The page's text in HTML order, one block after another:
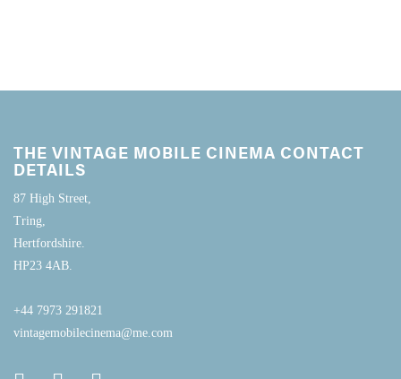
THE VINTAGE MOBILE CINEMA CONTACT
DETAILS
87 High Street,
Tring,
Hertfordshire.
HP23 4AB.
+44 7973 291821
vintagemobilecinema@me.com